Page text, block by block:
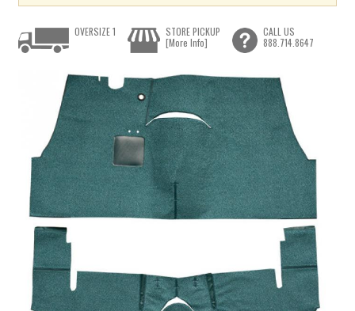
OVERSIZE 1
STORE PICKUP
[More Info]
CALL US
888.714.8647